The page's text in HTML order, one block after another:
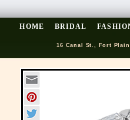
HOME BRIDAL
16 Canal St., Fort Plain